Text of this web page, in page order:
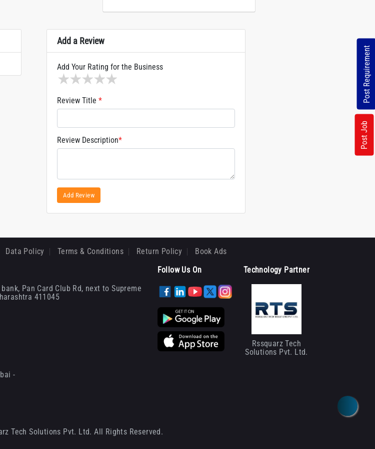
Add a Review
Add Your Rating for the Business
4 stars
3 stars
2 stars
1 star
Review Title *
Review Description*
Add Review
Post Requirement
Post Job
Data Policy Terms & Conditions Return Policy
Book Ads
Pan Card Club Rd, next to Supreme
411045
Follow Us On
-
Technology Partner
Rssquarz Tech
Solutions Pvt. Ltd.
Tech Solutions Pvt. Ltd. All Rights Reserved.